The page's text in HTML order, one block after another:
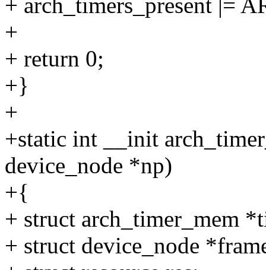
+ arch_timers_present |=
+
+ return 0;
+}
+
+static int __init
device_node *np)
+{
+ struct arch_timer_mem
+ struct device_node